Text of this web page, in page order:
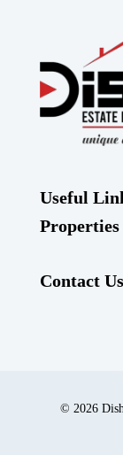
Useful
Properties
Contact Us
© 2026